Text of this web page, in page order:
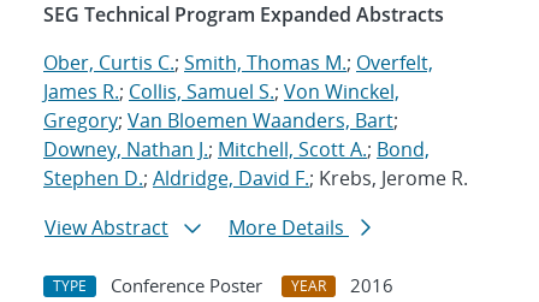
SEG Technical Program Expanded Abstracts
Ober, Curtis C.; Smith, Thomas M.; Overfelt,
James R.; Collis, Samuel S.; Von Winckel,
Gregory; Van Bloemen Waanders, Bart;
Downey, Nathan J.; Mitchell, Scott A.; Bond,
Stephen D.; Aldridge, David F.; Krebs, Jerome R.
View Abstract
More Details
TYPE Conference Poster YEAR
2016